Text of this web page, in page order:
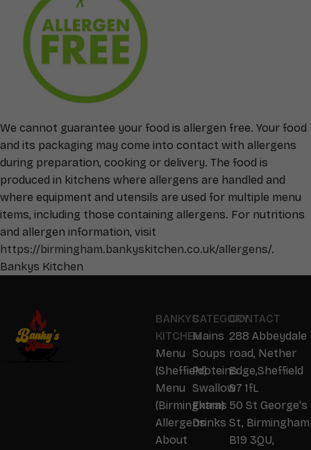
We cannot guarantee your food is allergen free. Your food
and its packaging may come into contact with allergens
during preparation, cooking or delivery. The food is
produced in kitchens where allergens are handled and
where equipment and utensils are used for multiple menu
items, including those containing allergens. For nutritions
and allergen information, visit
https://birmingham.bankyskitchen.co.uk/allergens/.
Bankys Kitchen
CATEGORY
Mains
Soups
Proteins
Swallow
Extras
Drinks
BANKYS
KITCHEN
Menu
(Sheffield)
Menu
(Birmingham)
Allergens
About
CONTACT
288 Abbeydale
road, Nether
Edge,Sheffield
S7 1fL
50 St George's
St, Birmingham
B19 3QU,